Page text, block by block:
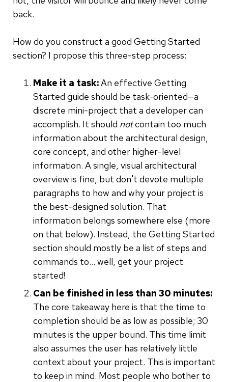
back.
How do you construct a good Getting Started
section? I propose this three-step process:
Make it a task:An effective Getting
Started guide should be task-oriented—a
discrete mini-project that a developer can
accomplish. It should notcontain too much
information about the architectural design,
core concept, and other higher-level
information. A single, visual architectural
overview is fine, but don't devote multiple
paragraphs to how and why your project is
the best-designed solution. That
information belongs somewhere else (more
on that below). Instead, the Getting Started
section should mostly be a list of steps and
commands to… well, get your project
started!
Can be finished in less than 30 minutes:
The core takeaway here is that the time to
completion should be as low as possible; 30
minutes is the upper bound. This time limit
also assumes the user has relatively little
context about your project. This is important
to keep in mind. Most people who bother to